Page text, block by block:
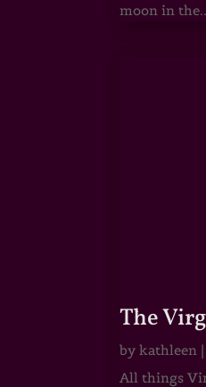
moon in
The
bykathleen |
All things